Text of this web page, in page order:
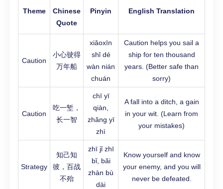
Theme
Chinese
Quote
Pinyin English Translation
Caution
小心驶得
万年船
xiǎoxīn
shǐ dé
wàn nián
chuán
Caution helps you sail a
ship for ten thousand
years. (Better safe than
sorry)
Caution
吃一堑，
长一智
chī yī
qiàn,
zhǎng yī
zhì
A fall into a ditch, a gain
in your wit. (Learn from
your mistakes)
Strategy
知己知
彼，百战
不殆
zhī jǐ zhī
bǐ, bǎi
zhàn bù
dài
Know yourself and know
your enemy, and you will
never be defeated.